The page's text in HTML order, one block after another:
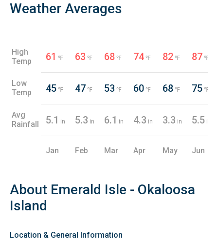
Weather Averages
High
Temp
61 ℉ 63 ℉ 68 ℉ 74 ℉ 82 ℉ 87 ℉
Low
Temp
45 ℉ 47 ℉ 53 ℉ 60 ℉ 68 ℉ 75 ℉
Avg
Rainfall
5.1 in 5.3 in 6.1 in 4.3 in 3.3 in 5.5 in
Jan Feb Mar Apr May Jun
About Emerald Isle - Okaloosa
Island
Location & General Information